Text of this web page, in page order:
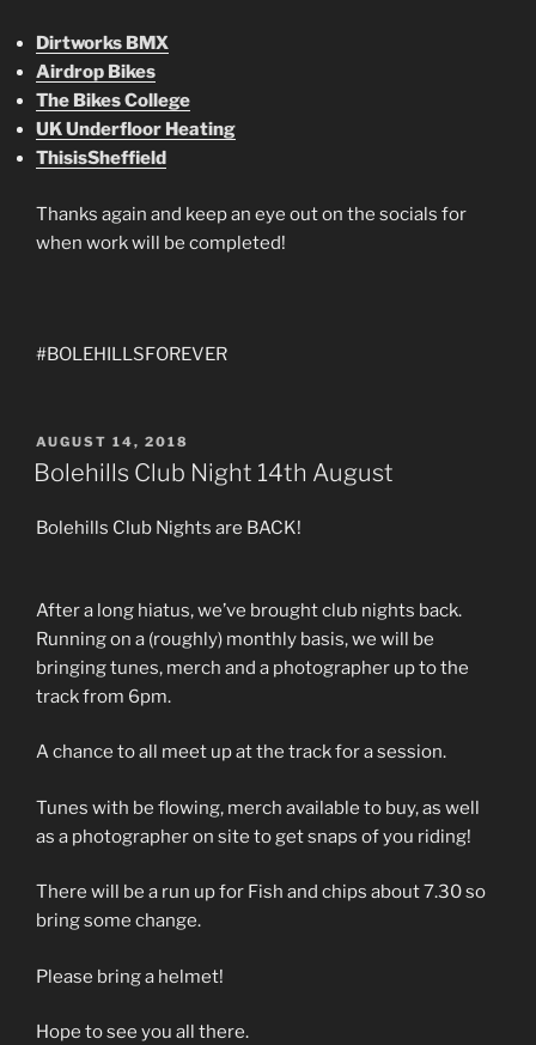
Dirtworks BMX
Airdrop Bikes
The Bikes College
UK Underfloor Heating
ThisisSheffield
Thanks again and keep an eye out on the socials for
when work will be completed!
#BOLEHILLSFOREVER
POSTED
ON
AUGUST 14, 2018
Bolehills Club Night 14th August
Bolehills Club Nights are BACK!
After a long hiatus, we’ve brought club nights back.
Running on a (roughly) monthly basis, we will be
bringing tunes, merch and a photographer up to the
track from 6pm.
A chance to all meet up at the track for a session.
Tunes with be flowing, merch available to buy, as well
as a photographer on site to get snaps of you riding!
There will be a run up for Fish and chips about 7.30 so
bring some change.
Please bring a helmet!
Hope to see you all there.